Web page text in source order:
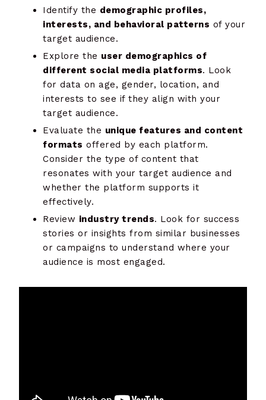
Identify the demographic profiles,
interests, and behavioral patterns of your
target audience.
Explore the user demographics of
different social media platforms. Look
for data on age, gender, location, and
interests to see if they align with your
target audience.
Evaluate the unique features and content
formats offered by each platform.
Consider the type of content that
resonates with your target audience and
whether the platform supports it
effectively.
Review industry trends. Look for success
stories or insights from similar businesses
or campaigns to understand where your
audience is most engaged.